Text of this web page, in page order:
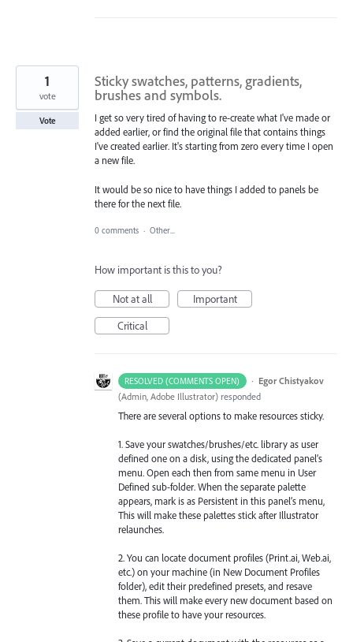
Sticky swatches, patterns, gradients,
brushes and symbols.
I get so very tired of having to re-create what I've made or
added earlier, or find the original file that contains things
I've created earlier. It's starting from zero every time I open
a new file.
It would be so nice to have things I added to panels be
there for the next file.
1
vote
Vote
0 comments · Other...
How important is this to you?
Not at all
Important
Critical
RESOLVED (COMMENTS OPEN) · Egor Chistyakov
(Admin, Adobe Illustrator) responded
There are several options to make resources sticky.
1. Save your swatches/brushes/etc. library as user
defined one on a disk, using the dedicated panel’s
menu. Open each then from same menu in User
Defined sub-folder. When the separate palette
appears, mark is as Persistent in this panel’s menu,
This will make these palettes stick after Illustrator
relaunches.
2. You can locate document profiles (Print.ai, Web.ai,
etc.) on your machine (in New Document Profiles
folder), edit their predefined presets, and resave
them. This will make every new document based on
these profile to have your resources.